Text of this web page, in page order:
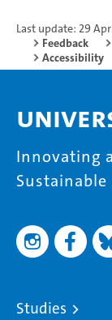
Last update: 29
Feedback
Accessibility
Innovating
Studies